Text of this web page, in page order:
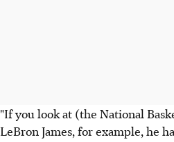
"If you look at (the National
LeBron James, for example, he